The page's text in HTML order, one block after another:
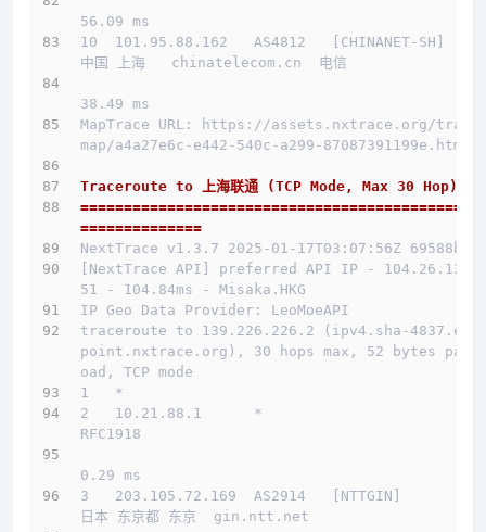
56.09 ms
10  101.95.88.162   AS4812   [CHINANET-SH]
中国 上海   chinatelecom.cn  电信
38.49 ms
MapTrace URL: https://assets.nxtrace.org/trace
map/a4a27e6c-e442-540c-a299-87087391199e.html
Traceroute to 上海联通 (TCP Mode, Max 30 Hop)
==============================================
==============
NextTrace v1.3.7 2025-01-17T03:07:56Z 69588b0
[NextTrace API] preferred API IP - 104.26.13.1
51 - 104.84ms - Misaka.HKG
IP Geo Data Provider: LeoMoeAPI
traceroute to 139.226.226.2 (ipv4.sha-4837.end
point.nxtrace.org), 30 hops max, 52 bytes payl
oad, TCP mode
1   *
2   10.21.88.1      *
RFC1918
0.29 ms
3   203.105.72.169  AS2914   [NTTGIN]
日本 东京都 东京  gin.ntt.net